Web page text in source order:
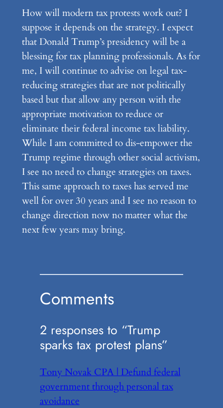
How will modern tax protests work out? I
suppose it depends on the strategy. I expect
that Donald Trump’s presidency will be a
blessing for tax planning professionals. As for
me, I will continue to advise on legal tax-
reducing strategies that are not politically
based but that allow any person with the
appropriate motivation to reduce or
eliminate their federal income tax liability.
While I am committed to dis-empower the
Trump regime through other social activism,
I see no need to change strategies on taxes.
This same approach to taxes has served me
well for over 30 years and I see no reason to
change direction now no matter what the
next few years may bring.
Comments
2 responses to “Trump
sparks tax protest plans”
Tony Novak CPA | Defund federal
government through personal tax
avoidance